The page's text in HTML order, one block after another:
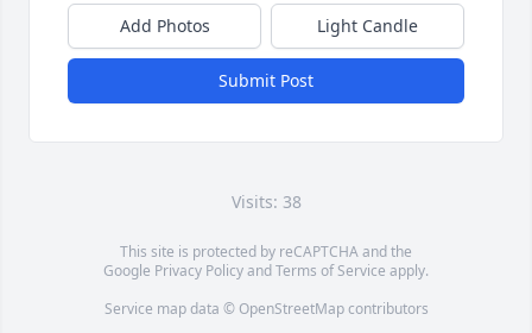
Add Photos Light Candle
Submit Post
Visits: 38
This site is protected by reCAPTCHA and the
Google Privacy PolicyandTerms of Service apply.
Service map data © OpenStreetMapcontributors